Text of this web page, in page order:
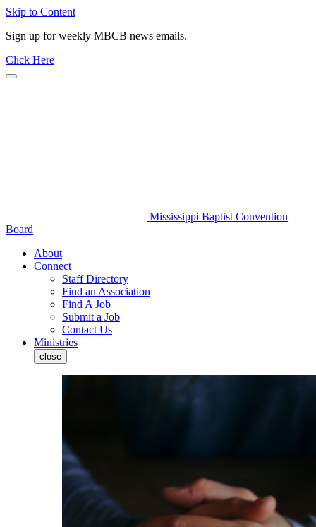
Skip to Content
Sign up for weekly MBCB news emails.
Click Here
Mississippi Baptist Convention
Board
About
Connect
Staff Directory
Find an Association
Find A Job
Submit a Job
Contact Us
Ministries
close